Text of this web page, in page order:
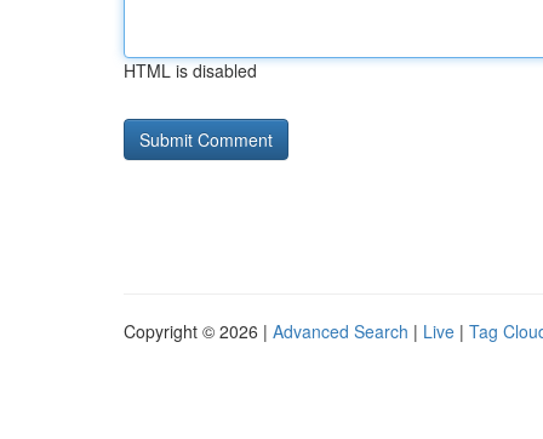
HTML is disabled
Copyright © 2026 | Advanced Search | Live | Tag